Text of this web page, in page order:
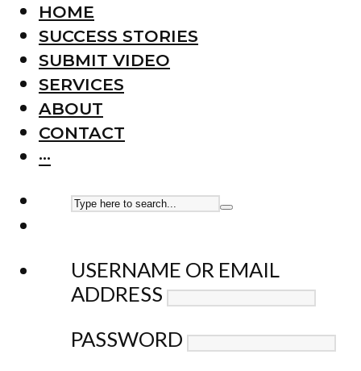
HOME
SUCCESS STORIES
SUBMIT VIDEO
SERVICES
ABOUT
CONTACT
···
USERNAME OR EMAIL
ADDRESS
PASSWORD